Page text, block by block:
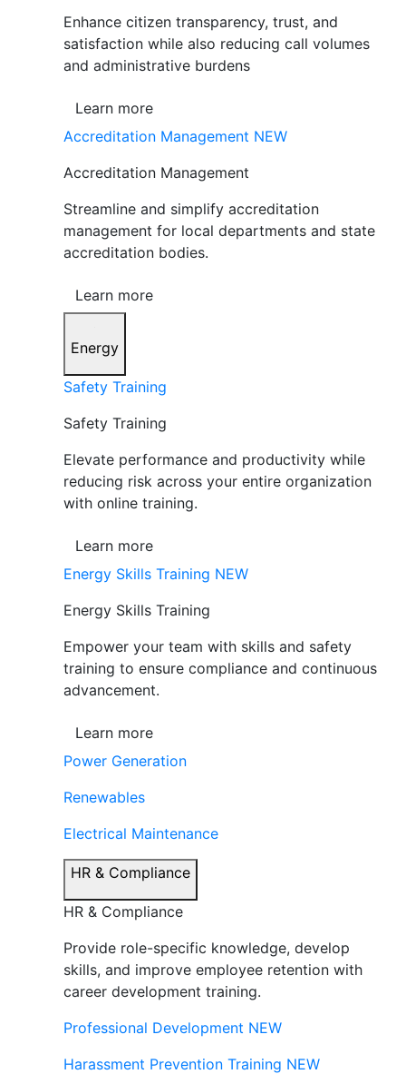
Enhance citizen transparency, trust, and
satisfaction while also reducing call volumes
and administrative burdens
Learn more
Accreditation Management NEW
Accreditation Management
Streamline and simplify accreditation
management for local departments and state
accreditation bodies.
Learn more
Energy
Safety Training
Safety Training
Elevate performance and productivity while
reducing risk across your entire organization
with online training.
Learn more
Energy Skills Training NEW
Energy Skills Training
Empower your team with skills and safety
training to ensure compliance and continuous
advancement.
Learn more
Power Generation
Renewables
Electrical Maintenance
HR & Compliance
HR & Compliance
Provide role-specific knowledge, develop
skills, and improve employee retention with
career development training.
Professional Development NEW
Harassment Prevention Training NEW